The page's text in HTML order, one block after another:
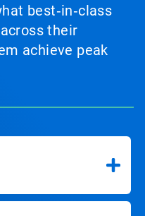
best‑in‑class
their
achieve peak